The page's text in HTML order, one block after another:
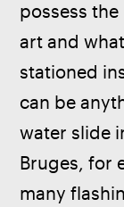
possess
art and
stationed
can be
water slide
Bruges, for
many